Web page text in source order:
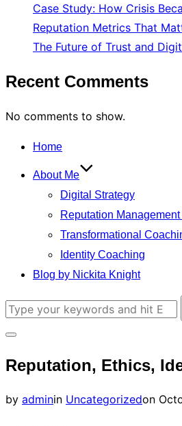
Case Study: How Crisis
Reputation Metrics That
The Future of Trust and
Recent Comments
No comments to show.
Skip
content
Home
About Me
Digital Strategy
Reputation
Transformational
Identity Coaching
Blog by Nickita Knight
Search
sidebar
navigation
Reputation, Ethics,
by adminin Uncategorizedon